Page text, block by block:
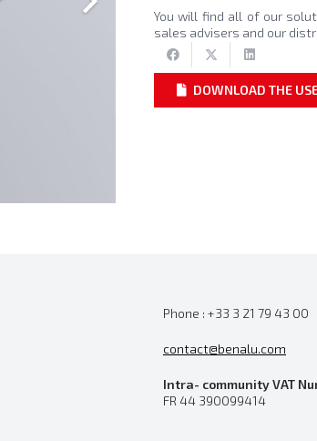
You will find all of our
sales advisers and our
DOWNLOAD THE
Phone : +33 3 21 79 43 00
contact@benalu.com
Intra- community VAT
FR 44 390099414